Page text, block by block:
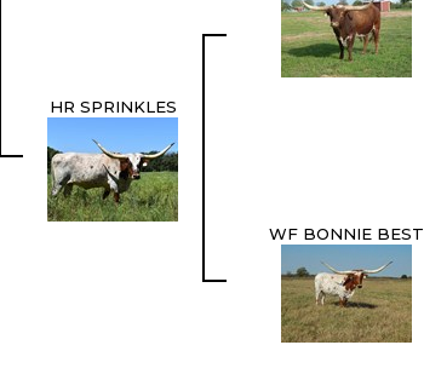
HR SPRINKLES
WF BONNIE BEST